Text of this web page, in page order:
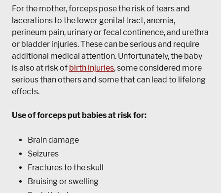
For the mother, forceps pose the risk of tears and
lacerations to the lower genital tract, anemia,
perineum pain, urinary or fecal continence, and urethra
or bladder injuries. These can be serious and require
additional medical attention. Unfortunately, the baby
is also at risk of birth injuries, some considered more
serious than others and some that can lead to lifelong
effects.
Use of forceps put babies at risk for:
Brain damage
Seizures
Fractures to the skull
Bruising or swelling